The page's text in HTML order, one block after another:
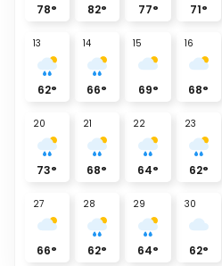
78° 82° 77° 71°
13
62°
14
66°
15
69°
16
68°
20
73°
21
68°
22
64°
23
62°
27
66°
28
62°
29
64°
30
62°